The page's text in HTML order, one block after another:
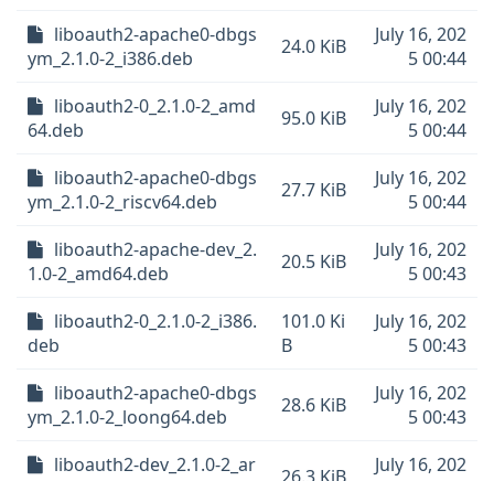
liboauth2-apache0-dbgs
ym_2.1.0-2_i386.deb
24.0 KiB
July 16, 202
5 00:44
liboauth2-0_2.1.0-2_amd
64.deb
95.0 KiB
July 16, 202
5 00:44
liboauth2-apache0-dbgs
ym_2.1.0-2_riscv64.deb
27.7 KiB
July 16, 202
5 00:44
liboauth2-apache-dev_2.
1.0-2_amd64.deb
20.5 KiB
July 16, 202
5 00:43
liboauth2-0_2.1.0-2_i386.
deb
101.0 Ki
B
July 16, 202
5 00:43
liboauth2-apache0-dbgs
ym_2.1.0-2_loong64.deb
28.6 KiB
July 16, 202
5 00:43
liboauth2-dev_2.1.0-2_ar
July 16, 202